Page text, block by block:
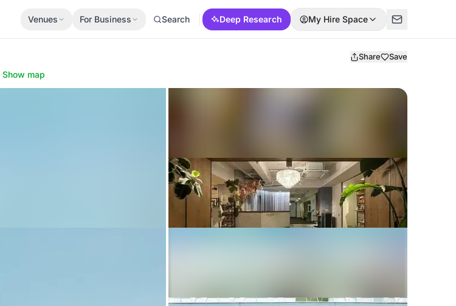
Venues For Business Search Deep Research My Hire Space
Share Save
·Show map